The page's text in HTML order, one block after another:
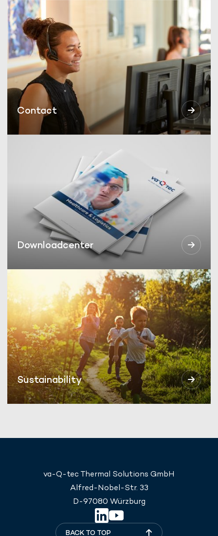
Contact
Downloadcenter
Sustainability
va-Q-tec Thermal Solutions GmbH
Alfred-Nobel-Str. 33
D-97080 Würzburg
BACK TO TOP